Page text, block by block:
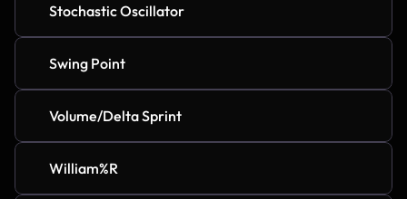
Stochastic Oscillator
Swing Point
Volume/Delta Sprint
William%R